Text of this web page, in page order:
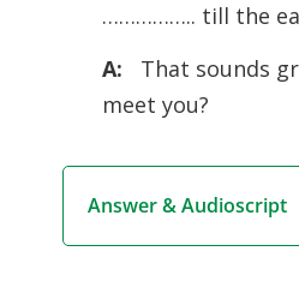
…………….. till the
A: That sounds
meet you?
Answer & Audioscript